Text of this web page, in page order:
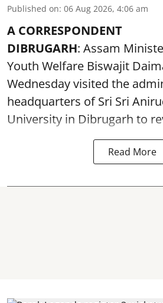
Published on: 06 Aug 2026, 4:06 am
A CORRESPONDENT
DIBRUGARH: Assam
Youth Welfare Biswajit
Wednesday visited the
headquarters of Sri Sri
University in Dibrugarh to
Read More